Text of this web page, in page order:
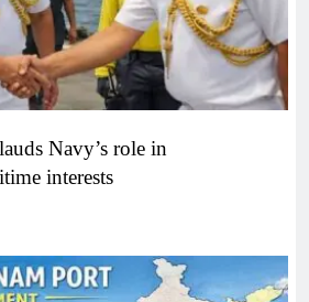
Navy’s role in
interests